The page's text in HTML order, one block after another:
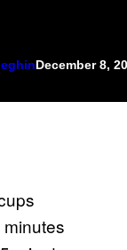
December 8,